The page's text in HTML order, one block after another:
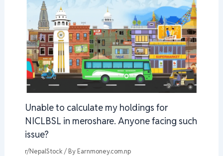
Unable to calculate my holdings for
NICLBSL in meroshare. Anyone facing such
issue?
r/NepalStock / By Earnmoney.com.np